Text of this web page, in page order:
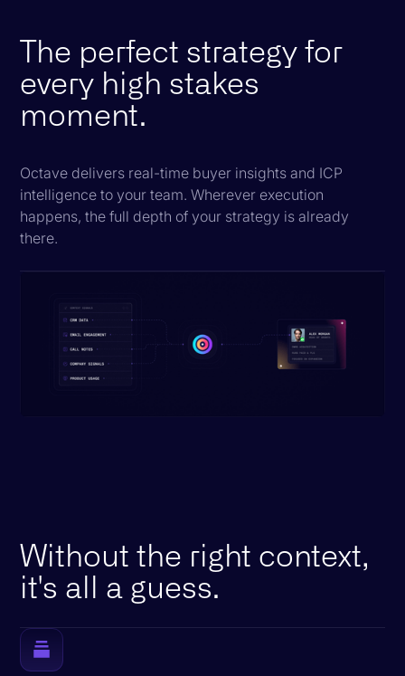
The perfect strategy for
every high stakes
moment.
Octave delivers real-time buyer insights and ICP
intelligence to your team. Wherever execution
happens, the full depth of your strategy is already
there.
Without the right context,
it's all a guess.